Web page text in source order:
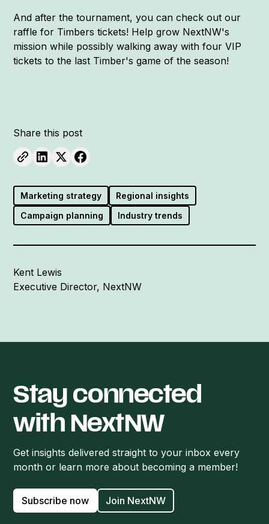
And after the tournament, you can check out our
raffle for Timbers tickets! Help grow NextNW's
mission while possibly walking away with four VIP
tickets to the last Timber's game of the season!
Share this post
Marketing strategy
Regional insights
Campaign planning
Industry trends
Kent Lewis
Executive Director, NextNW
Stay connected
with NextNW
Get insights delivered straight to your inbox every
month or learn more about becoming a member!
Subscribe now Join NextNW